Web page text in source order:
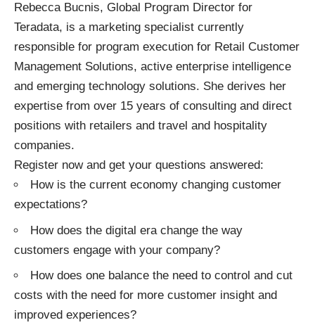
Rebecca Bucnis, Global Program Director for
Teradata, is a marketing specialist currently
responsible for program execution for Retail Customer
Management Solutions, active enterprise intelligence
and emerging technology solutions. She derives her
expertise from over 15 years of consulting and direct
positions with retailers and travel and hospitality
companies.
Register nowand get your questions answered:
How is the current economy changing customer
expectations?
How does the digital era change the way
customers engage with your company?
How does one balance the need to control and cut
costs with the need for more customer insight and
improved experiences?